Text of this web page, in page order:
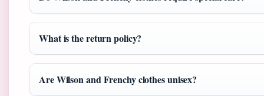
What is the return policy?
Are Wilson and Frenchy clothes unisex?